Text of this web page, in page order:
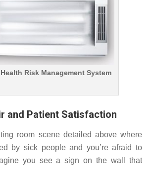
Risk Management System
and Patient Satisfaction
room scene detailed above where
by sick people and you’re afraid to
you see a sign on the wall that